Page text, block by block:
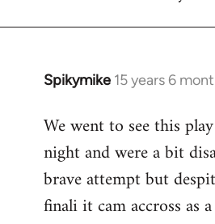
Spikymike 15 years 6
In
to
Welcome
libcom.org
We went to see this
night and were a bit
brave attempt but
finali it cam accross as